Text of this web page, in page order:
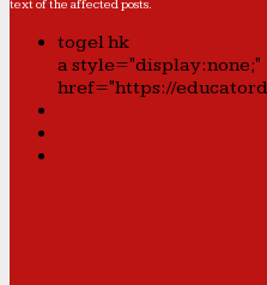
text of the affected posts.
togel hk
a style="display:none;"
href="https://